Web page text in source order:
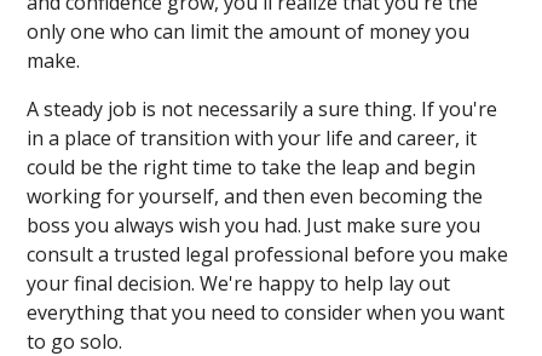
only one who can limit the amount of money you
make.
A steady job is not necessarily a sure thing. If you're
in a place of transition with your life and career, it
could be the right time to take the leap and begin
working for yourself, and then even becoming the
boss you always wish you had. Just make sure you
consult a trusted legal professional before you make
your final decision. We're happy to help lay out
everything that you need to consider when you want
to go solo.